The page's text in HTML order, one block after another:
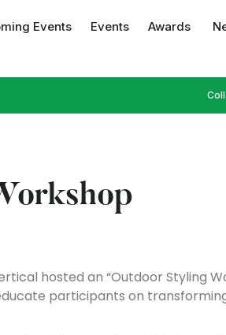
Events Events Awards
hosted an “Outdoor Styling
participants on